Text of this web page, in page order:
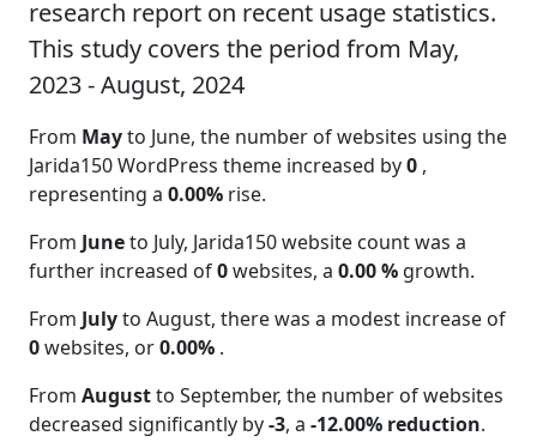
research report on recent usage statistics.
This study covers the period from May,
2023 - August, 2024
From Mayto June, the number of websites using the
Jarida150 WordPress theme increased by0 ,
representing a 0.00% rise.
From Juneto July, Jarida150 website count was a
further increased of0websites, a 0.00 % growth.
From Julyto August, there was a modest increase of
0websites, or0.00% .
From Augustto September, the number of websites
decreased significantly by-3, a -12.00% reduction.